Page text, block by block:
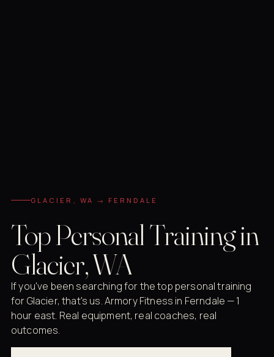
GLACIER, WA → FERNDALE
Top Personal Training in
Glacier, WA
If you've been searching for the top personal training
for Glacier, that's us. Armory Fitness in Ferndale — 1
hour east. Real equipment, real coaches, real
outcomes.